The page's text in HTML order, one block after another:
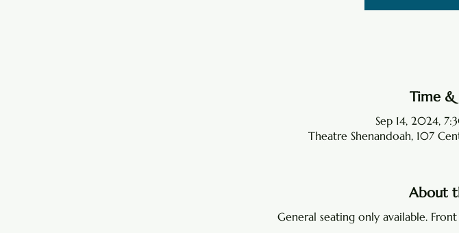
Time &
Sep 14, 2024,
Theatre Shenandoah, 107
About
General seating only available.